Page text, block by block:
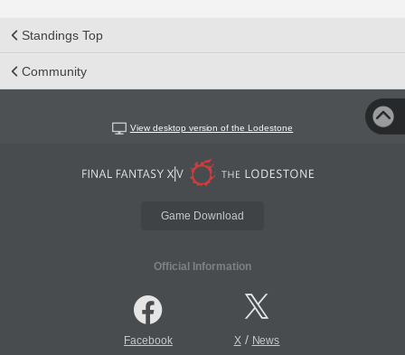
Standings Top
Community
View desktop version of the Lodestone
Game Download
Official Information
Facebook X/ News